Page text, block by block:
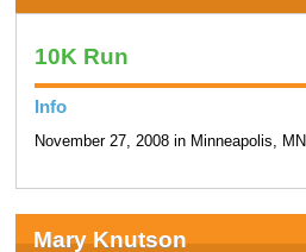
10K Run
Info
November 27, 2008 in Minneapolis, MN
Mary Knutson